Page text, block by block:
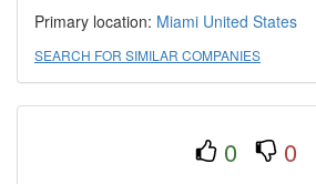
Primary location: Miami United States
SEARCH FOR SIMILAR COMPANIES
0 0